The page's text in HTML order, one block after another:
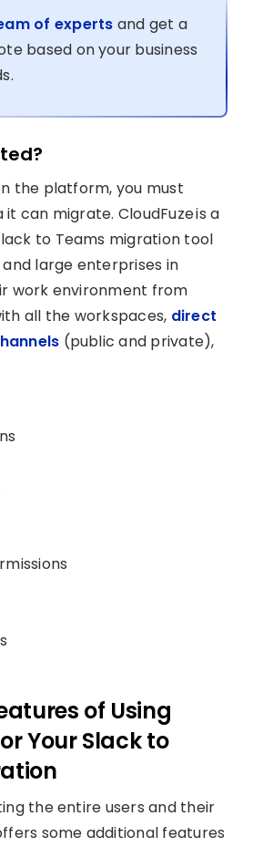
of experts and get a
based on your business
the platform, you must
can migrate. CloudFuze is a
to Teams migration tool
and large enterprises in
work environment from
all the workspaces, direct
(public and private),
of Using
Your Slack to
the entire users and their
some additional features